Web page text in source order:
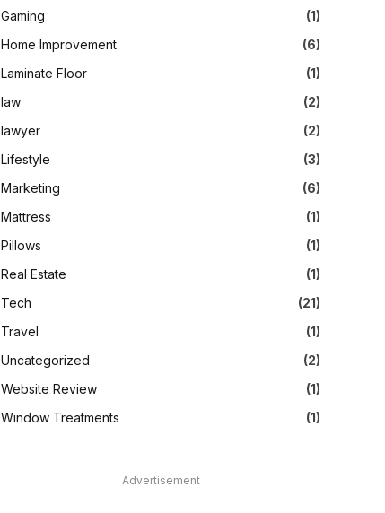
Gaming
(1)
Home Improvement
(6)
Laminate Floor
(1)
law
(2)
lawyer
(2)
Lifestyle
(3)
Marketing
(6)
Mattress
(1)
Pillows
(1)
Real Estate
(1)
Tech
(21)
Travel
(1)
Uncategorized
(2)
Website Review
(1)
Window Treatments
(1)
Advertisement